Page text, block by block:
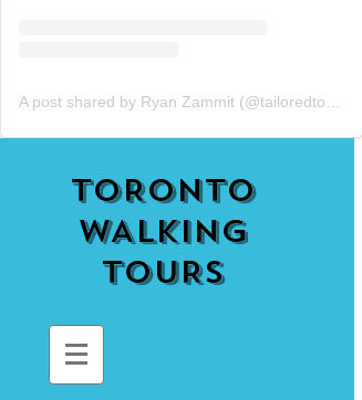
TORONTO
WALKING
TOURS